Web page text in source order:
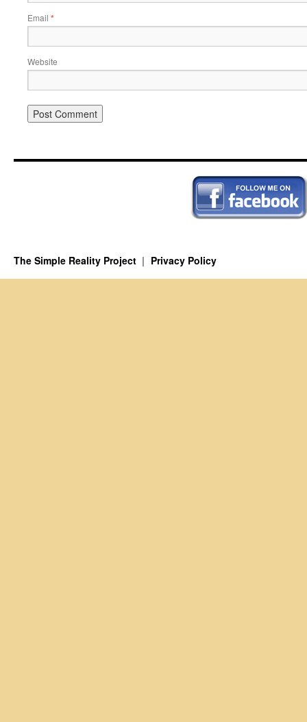
Email *
Website
The Simple Reality Project Privacy Policy